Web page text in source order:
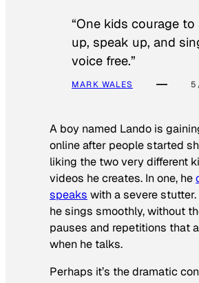
“One kids courage
up, speak up, and
voice free.”
MARK WALES
A boy named Lando is
online after people started
liking the two very different
videos he creates. In one, he
speaks with a severe stutter.
he sings smoothly, without
pauses and repetitions that
when he talks.
Perhaps it’s the dramatic